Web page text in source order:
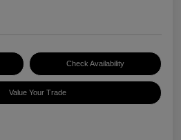
Check Availability
Value Your Trade